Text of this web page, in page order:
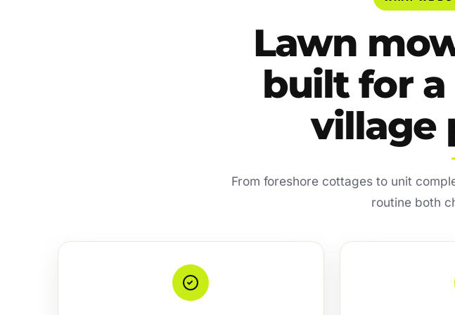
Lawn
built for
village
From foreshore cottages to unit
routine both